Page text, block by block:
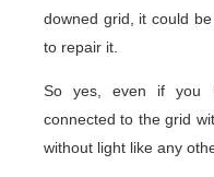
downed grid, it could
to repair it.
So yes, even if you
connected to the grid
without light like any